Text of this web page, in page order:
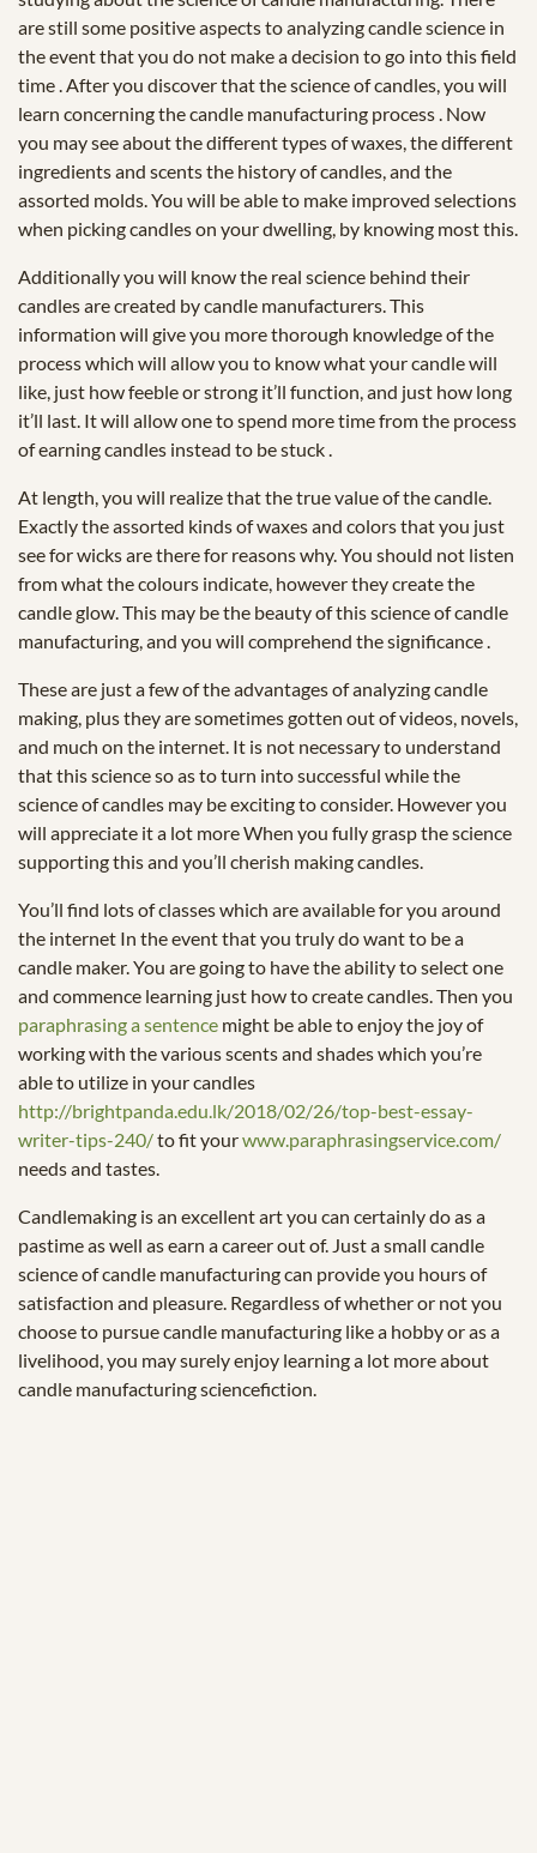
are still some positive aspects to analyzing candle science in
the event that you do not make a decision to go into this field
time . After you discover that the science of candles, you will
learn concerning the candle manufacturing process . Now
you may see about the different types of waxes, the different
ingredients and scents the history of candles, and the
assorted molds. You will be able to make improved selections
when picking candles on your dwelling, by knowing most this.
Additionally you will know the real science behind their
candles are created by candle manufacturers. This
information will give you more thorough knowledge of the
process which will allow you to know what your candle will
like, just how feeble or strong it’ll function, and just how long
it’ll last. It will allow one to spend more time from the process
of earning candles instead to be stuck .
At length, you will realize that the true value of the candle.
Exactly the assorted kinds of waxes and colors that you just
see for wicks are there for reasons why. You should not listen
from what the colours indicate, however they create the
candle glow. This may be the beauty of this science of candle
manufacturing, and you will comprehend the significance .
These are just a few of the advantages of analyzing candle
making, plus they are sometimes gotten out of videos, novels,
and much on the internet. It is not necessary to understand
that this science so as to turn into successful while the
science of candles may be exciting to consider. However you
will appreciate it a lot more When you fully grasp the science
supporting this and you’ll cherish making candles.
You’ll find lots of classes which are available for you around
the internet In the event that you truly do want to be a
candle maker. You are going to have the ability to select one
and commence learning just how to create candles. Then you
paraphrasing a sentence might be able to enjoy the joy of
working with the various scents and shades which you’re
able to utilize in your candles
http://brightpanda.edu.lk/2018/02/26/top-best-essay-
writer-tips-240/to fit yourwww.paraphrasingservice.com/
needs and tastes.
Candlemaking is an excellent art you can certainly do as a
pastime as well as earn a career out of. Just a small candle
science of candle manufacturing can provide you hours of
satisfaction and pleasure. Regardless of whether or not you
choose to pursue candle manufacturing like a hobby or as a
livelihood, you may surely enjoy learning a lot more about
candle manufacturing sciencefiction.